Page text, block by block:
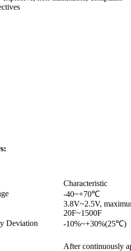
Characteristic
-40~+70℃
3.8V~2.5V,
20F~1500F
Deviation
-10%~+30%(25℃)
After continuously